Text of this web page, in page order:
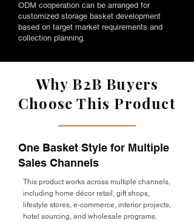
ODM cooperation can be arranged for
customized storage basket development
based on target market requirements and
collection planning.
Why B2B Buyers
Choose This Product
One Basket Style for Multiple
Sales Channels
This product works across multiple channels,
including home décor retail, gift shops,
lifestyle stores, e-commerce, interior projects,
hotel sourcing, and wholesale programs.